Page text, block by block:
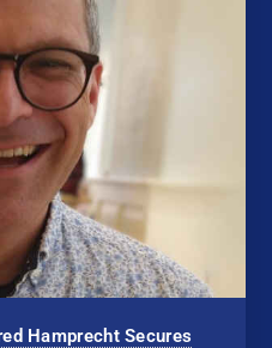
Hamprecht Secures